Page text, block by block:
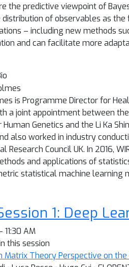
the predictive viewpoint of
of observables as
– including new methods
and can facilitate more
is Programme Director for
a joint appointment between
Human Genetics and the Li Ka
also worked in industry
Research Council UK. In 2016,
and applications of
statistical machine learning
1: Deep
11:30 AM
this session
Matrix Theory Perspective on